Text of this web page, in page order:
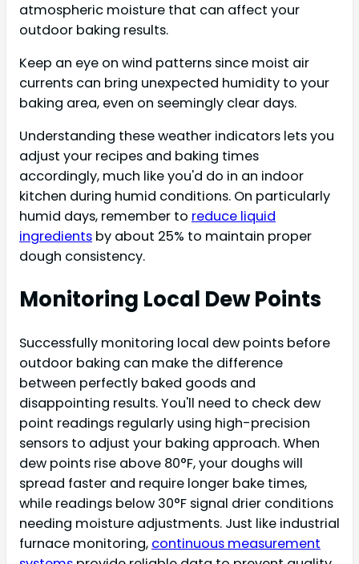
atmospheric moisture that can affect your
outdoor baking results.
Keep an eye on wind patterns since moist air
currents can bring unexpected humidity to your
baking area, even on seemingly clear days.
Understanding these weather indicators lets you
adjust your recipes and baking times
accordingly, much like you'd do in an indoor
kitchen during humid conditions. On particularly
humid days, remember to reduce liquid
ingredients by about 25% to maintain proper
dough consistency.
Monitoring Local Dew Points
Successfully monitoring local dew points before
outdoor baking can make the difference
between perfectly baked goods and
disappointing results. You'll need to check dew
point readings regularly using high-precision
sensors to adjust your baking approach. When
dew points rise above 80°F, your doughs will
spread faster and require longer bake times,
while readings below 30°F signal drier conditions
needing moisture adjustments. Just like industrial
furnace monitoring, continuous measurement